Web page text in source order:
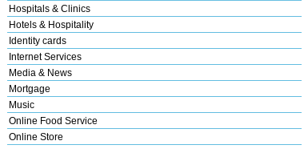
Hospitals & Clinics
Hotels & Hospitality
Identity cards
Internet Services
Media & News
Mortgage
Music
Online Food Service
Online Store